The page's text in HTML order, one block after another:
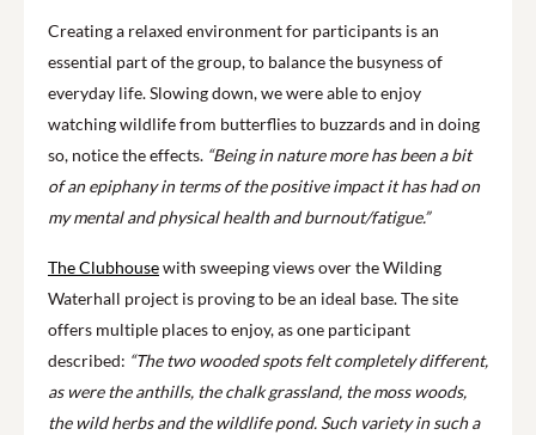
Creating a relaxed environment for participants is an
essential part of the group, to balance the busyness of
everyday life. Slowing down, we were able to enjoy
watching wildlife from butterflies to buzzards and in doing
so, notice the effects. “Being in nature more has been a bit
of an epiphany in terms of the positive impact it has had on
my mental and physical health and burnout/fatigue.”
The Clubhousewith sweeping views over the Wilding
Waterhall project is proving to be an ideal base. The site
offers multiple places to enjoy, as one participant
described: “The two wooded spots felt completely different,
as were the anthills, the chalk grassland, the moss woods,
the wild herbs and the wildlife pond. Such variety in such a